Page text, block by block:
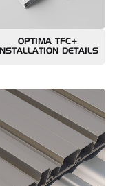
OPTIMA TFC+
INSTALLATION DETAILS